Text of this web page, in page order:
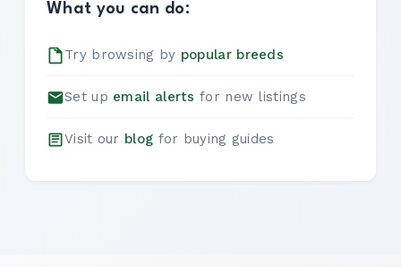
What you can do:
Try browsing by popular breeds
Set up email alerts for new listings
Visit our blog for buying guides